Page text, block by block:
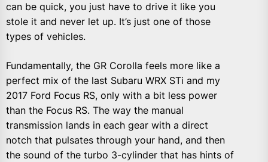
can be quick, you just have to drive it like you
stole it and never let up. It’s just one of those
types of vehicles.
Fundamentally, the GR Corolla feels more like a
perfect mix of the last Subaru WRX STi and my
2017 Ford Focus RS, only with a bit less power
than the Focus RS. The way the manual
transmission lands in each gear with a direct
notch that pulsates through your hand, and then
the sound of the turbo 3-cylinder that has hints of